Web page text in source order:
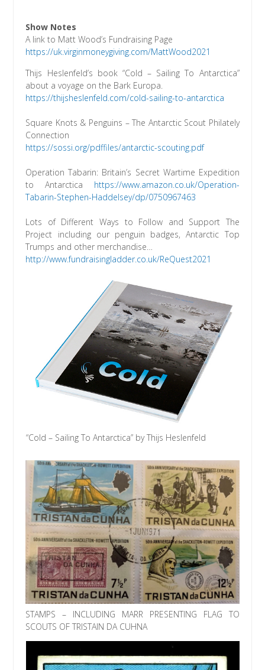
Show Notes
A link to Matt Wood’s Fundraising Page
https://uk.virginmoneygiving.com/MattWood2021
Thijs Heslenfeld’s book “Cold – Sailing To Antarctica”
about a voyage on the Bark Europa.
https://thijsheslenfeld.com/cold-sailing-to-antarctica
Square Knots & Penguins – The Antarctic Scout Philately
Connection
https://sossi.org/pdffiles/antarctic-scouting.pdf
Operation Tabarin: Britain’s Secret Wartime Expedition
to Antarctica https://www.amazon.co.uk/Operation-
Tabarin-Stephen-Haddelsey/dp/0750967463
Lots of Different Ways to Follow and Support The
Project including our penguin badges, Antarctic Top
Trumps and other merchandise…
http://www.fundraisingladder.co.uk/ReQuest2021
“Cold – Sailing To Antarctica” by Thijs Heslenfeld
STAMPS – INCLUDING MARR PRESENTING FLAG TO
SCOUTS OF TRISTAIN DA CUHNA